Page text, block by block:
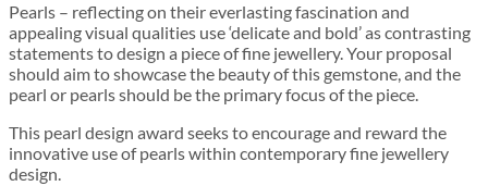
Pearls – reflecting on their everlasting fascination and
appealing visual qualities use ‘delicate and bold’ as contrasting
statements to design a piece of fine jewellery. Your proposal
should aim to showcase the beauty of this gemstone, and the
pearl or pearls should be the primary focus of the piece.
This pearl design award seeks to encourage and reward the
innovative use of pearls within contemporary fine jewellery
design.